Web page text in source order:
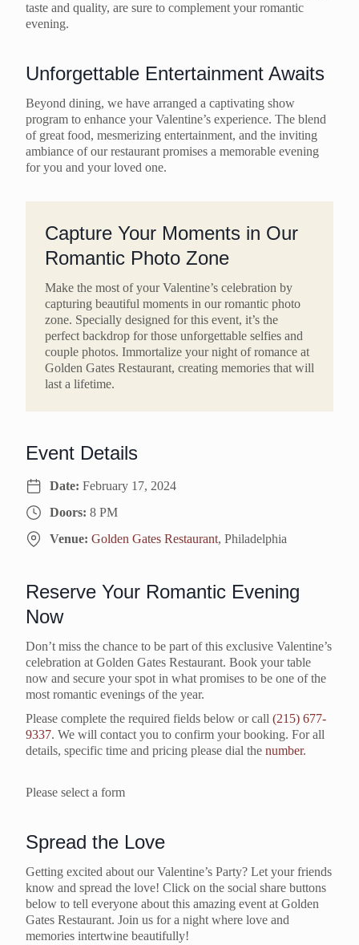
taste and quality, are sure to complement your romantic
evening.
Unforgettable Entertainment Awaits
Beyond dining, we have arranged a captivating show
program to enhance your Valentine’s experience. The blend
of great food, mesmerizing entertainment, and the inviting
ambiance of our restaurant promises a memorable evening
for you and your loved one.
Capture Your Moments in Our
Romantic Photo Zone
Make the most of your Valentine’s celebration by
capturing beautiful moments in our romantic photo
zone. Specially designed for this event, it’s the
perfect backdrop for those unforgettable selfies and
couple photos. Immortalize your night of romance at
Golden Gates Restaurant, creating memories that will
last a lifetime.
Event Details
Date: February 17, 2024
Doors: 8 PM
Venue: Golden Gates Restaurant, Philadelphia
Reserve Your Romantic Evening
Now
Don’t miss the chance to be part of this exclusive Valentine’s
celebration at Golden Gates Restaurant. Book your table
now and secure your spot in what promises to be one of the
most romantic evenings of the year.
Please complete the required fields below or call (215) 677-
9337. We will contact you to confirm your booking. For all
details, specific time and pricing please dial the number.
Please select a form
Spread the Love
Getting excited about our Valentine’s Party? Let your friends
know and spread the love! Click on the social share buttons
below to tell everyone about this amazing event at Golden
Gates Restaurant. Join us for a night where love and
memories intertwine beautifully!